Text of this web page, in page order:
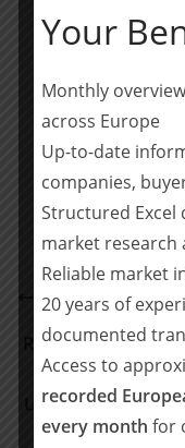
EasyTranslate in
initially partnered
Teilen mit:
Clearwater
partnership with
RSM Ebner Stolz
Group, ein
Your
Monthly
across Europe
Up-to-date
companies,
Structured Excel
market research
Reliable market
20 years of
documented
Access to
recorded
every month for